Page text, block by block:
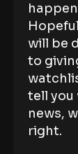
will be
to
tell you
news,
right.